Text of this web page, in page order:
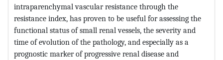
intraparenchymal vascular resistance through the
resistance index, has proven to be useful for assessing the
functional status of small renal vessels, the severity and
time of evolution of the pathology, and especially as a
prognostic marker of progressive renal disease and